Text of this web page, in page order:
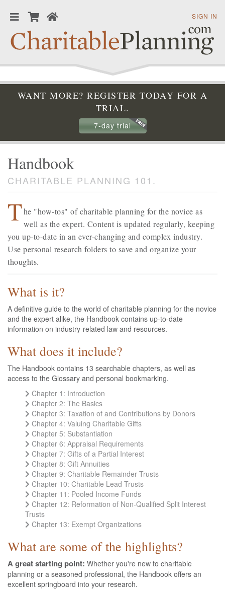
SIGN IN
WANT MORE? REGISTER TODAY FOR A
TRIAL.
7-day trial
Handbook
CHARITABLE PLANNING 101.
The "how-tos" of charitable planning for the novice as
well as the expert. Content is updated regularly, keeping
you up-to-date in an ever-changing and complex industry.
Use personal research folders to save and organize your
thoughts.
What is it?
A definitive guide to the world of charitable planning for the novice
and the expert alike, the Handbook contains up-to-date
information on industry-related law and resources.
What does it include?
The Handbook contains 13 searchable chapters, as well as
access to the Glossary and personal bookmarking.
Chapter 1: Introduction
Chapter 2: The Basics
Chapter 3: Taxation of and Contributions by Donors
Chapter 4: Valuing Charitable Gifts
Chapter 5: Substantiation
Chapter 6: Appraisal Requirements
Chapter 7: Gifts of a Partial Interest
Chapter 8: Gift Annuities
Chapter 9: Charitable Remainder Trusts
Chapter 10: Charitable Lead Trusts
Chapter 11: Pooled Income Funds
Chapter 12: Reformation of Non-Qualified Split Interest
Trusts
Chapter 13: Exempt Organizations
What are some of the highlights?
A great starting point: Whether you're new to charitable
planning or a seasoned professional, the Handbook offers an
excellent springboard into your research.